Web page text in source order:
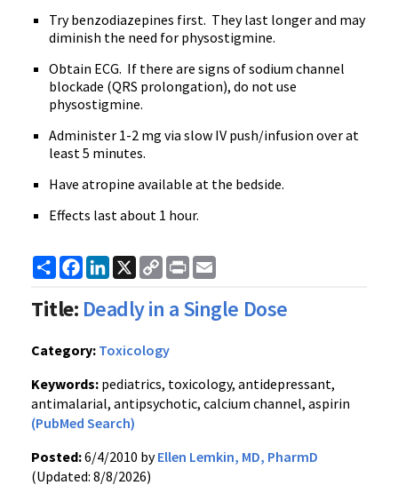
Try benzodiazepines first. They last longer and may
diminish the need for physostigmine.
Obtain ECG. If there are signs of sodium channel
blockade (QRS prolongation), do not use
physostigmine.
Administer 1-2 mg via slow IV push/infusion over at
least 5 minutes.
Have atropine available at the bedside.
Effects last about 1 hour.
ShareFacebook
LinkedIn
X
Copy
Link
Print
Title: Deadly in a Single Dose
Category: Toxicology
Keywords: pediatrics, toxicology, antidepressant,
antimalarial, antipsychotic, calcium channel, aspirin
(PubMed Search)
Posted:6/4/2010 byEllen Lemkin, MD, PharmD
(Updated: 8/8/2026)